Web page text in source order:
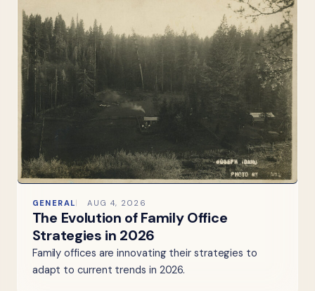
GENERAL AUG 4, 2026
The Evolution of Family Office
Strategies in 2026
Family offices are innovating their strategies to
adapt to current trends in 2026.